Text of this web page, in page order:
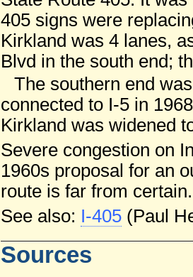
405 signs were
Kirkland was 4 lanes,
Blvd in the south end;
The southern end
connected to I-5 in
Kirkland was widened
Severe congestion on
1960s proposal for an
route is far from certain.
See also: I-405 (Paul
Sources